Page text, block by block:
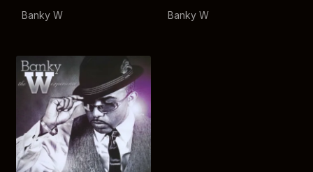
Banky W Banky W